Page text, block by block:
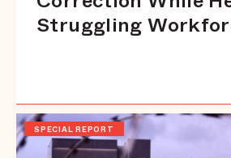
Struggling
SPECIAL REPORT